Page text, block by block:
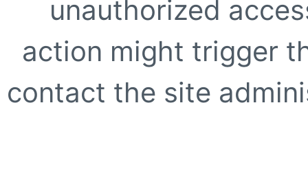
unauthorized
action might trigger
contact the site